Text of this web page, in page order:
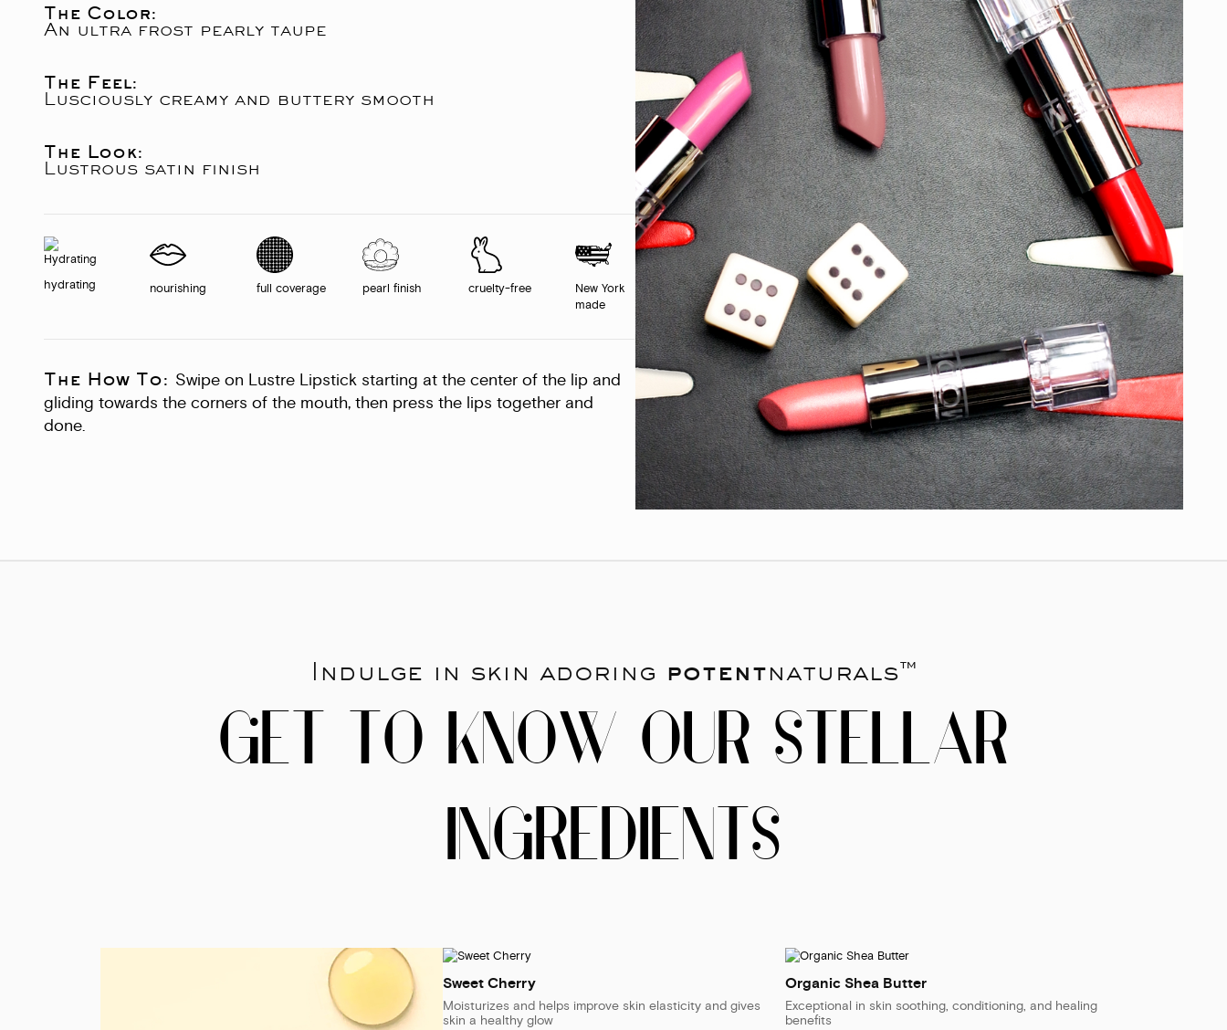
The Color:
An ultra frost pearly taupe
The Feel:
Lusciously creamy and buttery smooth
The Look:
Lustrous satin finish
hydrating nourishing full coverage pearl finish cruelty-free
New York
made
The How To: Swipe on Lustre Lipstick starting at the center of the lip and
gliding towards the corners of the mouth, then press the lips together and
done.
Indulge in skin adoring potentnaturals™
GET TO KNOW OUR STELLAR
INGREDIENTS
Sweet Cherry
Moisturizes and helps improve skin elasticity and gives
skin a healthy glow
Organic Shea Butter
Exceptional in skin soothing, conditioning, and healing
benefits